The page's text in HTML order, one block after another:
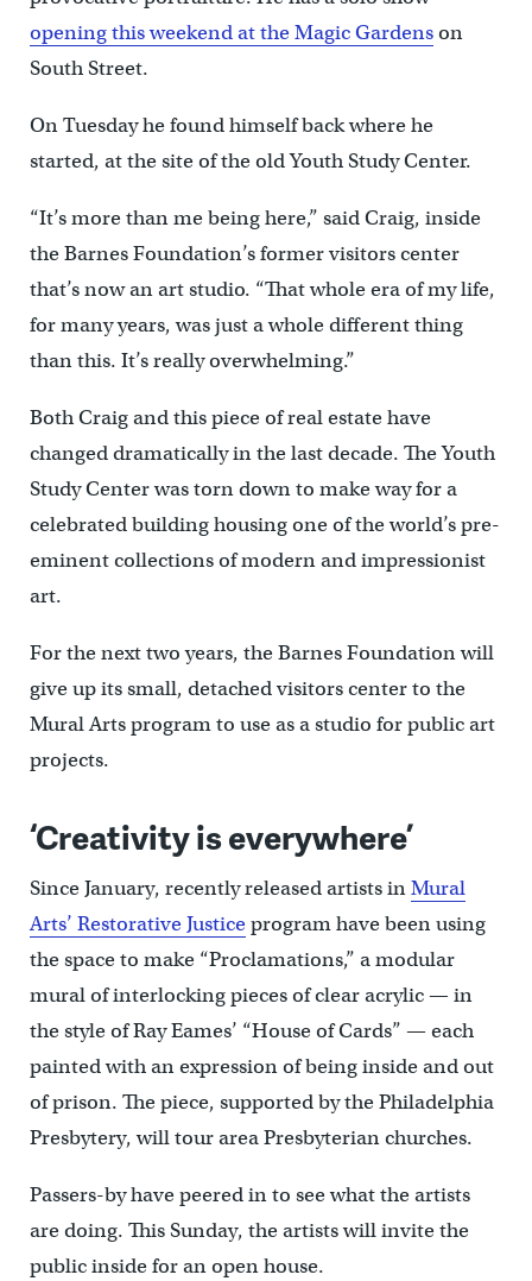
opening this weekend at the Magic Gardenson
South Street.
On Tuesday he found himself back where he
started, at the site of the old Youth Study Center.
“It’s more than me being here,” said Craig, inside
the Barnes Foundation’s former visitors center
that’s now an art studio. “That whole era of my life,
for many years, was just a whole different thing
than this. It’s really overwhelming.”
Both Craig and this piece of real estate have
changed dramatically in the last decade. The Youth
Study Center was torn down to make way for a
celebrated building housing one of the world’s pre-
eminent collections of modern and impressionist
art.
For the next two years, the Barnes Foundation will
give up its small, detached visitors center to the
Mural Arts program to use as a studio for public art
projects.
‘Creativity is everywhere’
Since January, recently released artists inMural
Arts’ Restorative Justiceprogram have been using
the space to make “Proclamations,” a modular
mural of interlocking pieces of clear acrylic — in
the style of Ray Eames’ “House of Cards” — each
painted with an expression of being inside and out
of prison. The piece, supported by the Philadelphia
Presbytery, will tour area Presbyterian churches.
Passers-by have peered in to see what the artists
are doing. This Sunday, the artists will invite the
public inside for an open house.